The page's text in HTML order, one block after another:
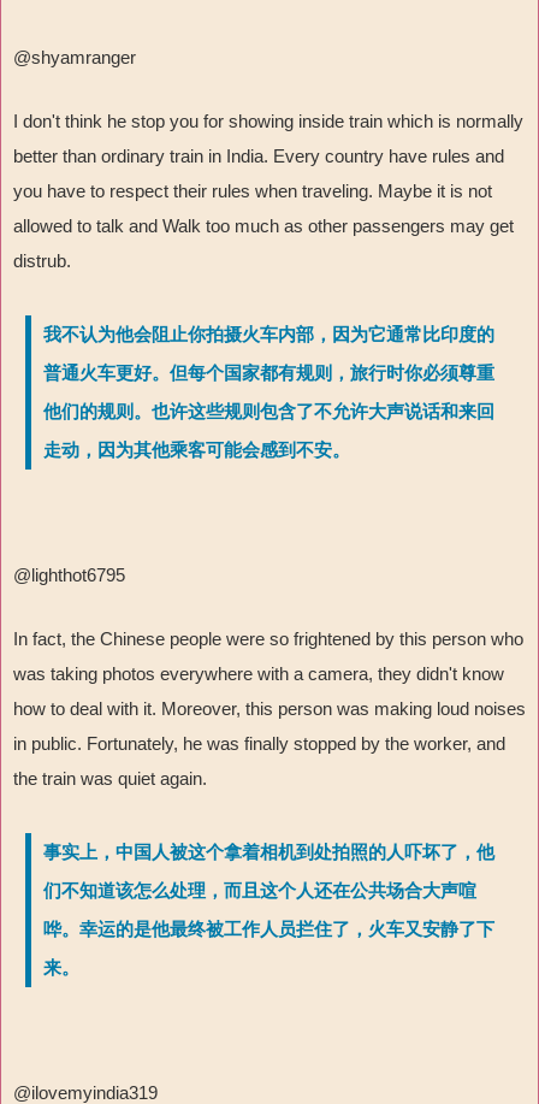
@shyamranger
I don't think he stop you for showing inside train which is normally
better than ordinary train in India. Every country have rules and
you have to respect their rules when traveling. Maybe it is not
allowed to talk and Walk too much as other passengers may get
distrub.
我不认为他会阻止你拍摄火车内部，因为它通常比印度的
普通火车更好。但每个国家都有规则，旅行时你必须尊重
他们的规则。也许这些规则包含了不允许大声说话和来回
走动，因为其他乘客可能会感到不安。
@lighthot6795
In fact, the Chinese people were so frightened by this person who
was taking photos everywhere with a camera, they didn't know
how to deal with it. Moreover, this person was making loud noises
in public. Fortunately, he was finally stopped by the worker, and
the train was quiet again.
事实上，中国人被这个拿着相机到处拍照的人吓坏了，他
们不知道该怎么处理，而且这个人还在公共场合大声喧
哗。幸运的是他最终被工作人员拦住了，火车又安静了下
来。
@ilovemyindia319